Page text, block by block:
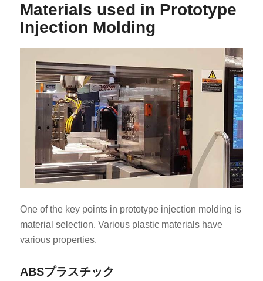
Materials used in Prototype
Injection Molding
One of the key points in prototype injection molding is
material selection. Various plastic materials have
various properties.
ABSプラスチック